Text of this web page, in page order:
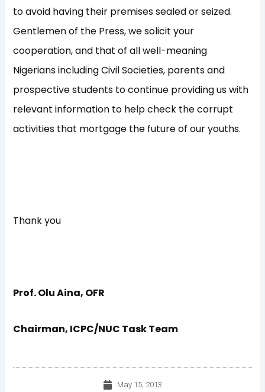
to avoid having their premises sealed or seized.
Gentlemen of the Press, we solicit your
cooperation, and that of all well-meaning
Nigerians including Civil Societies, parents and
prospective students to continue providing us with
relevant information to help check the corrupt
activities that mortgage the future of our youths.
Thank you
Prof. Olu Aina, OFR
Chairman, ICPC/NUC Task Team
May 15, 2013